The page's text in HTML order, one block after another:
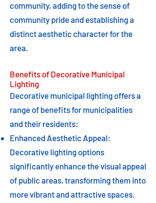
community, adding to the sense of
community pride and establishing a
distinct aesthetic character for the
area.
Benefits of Decorative Municipal
Lighting
Decorative municipal lighting offers a
range of benefits for municipalities
and their residents:
Enhanced Aesthetic Appeal:
Decorative lighting options
significantly enhance the visual appeal
of public areas, transforming them into
more vibrant and attractive spaces.